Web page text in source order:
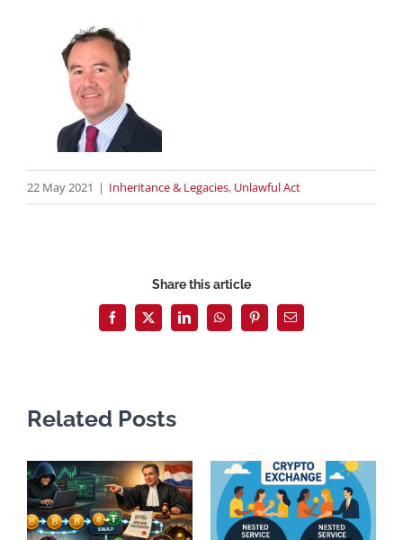
22 May 2021 | Inheritance & Legacies, Unlawful Act
Share this article
Facebook
X LinkedInWhatsAppPinterestEmail
Related Posts